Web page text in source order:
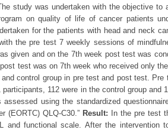
study was undertaken with the objective
on quality of life of cancer patients
for the patients with head and neck
the pre test 7 weekly sessions of
given and on the 7th week post test was
test was on 7th week who received only
control group in pre test and post test.
112 were in the control group and
using the standardized
(EORTC) QLQ-C30.” Result: In the pre test
and functional scale. After the intervention